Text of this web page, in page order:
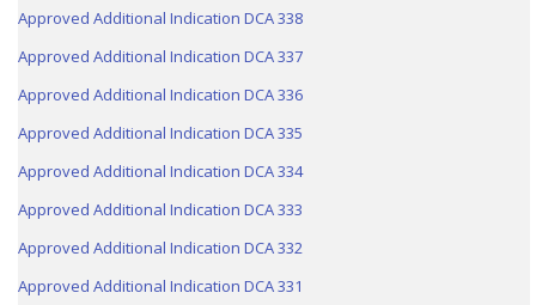
Approved Additional Indication DCA 338
Approved Additional Indication DCA 337
Approved Additional Indication DCA 336
Approved Additional Indication DCA 335
Approved Additional Indication DCA 334
Approved Additional Indication DCA 333
Approved Additional Indication DCA 332
Approved Additional Indication DCA 331